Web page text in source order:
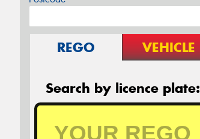
REGO VEHICLE
Search by licence plate: